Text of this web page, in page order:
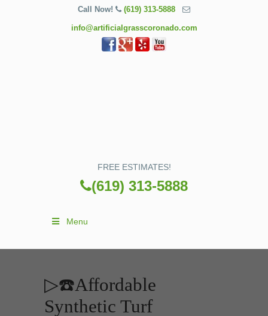
Call Now! (619) 313-5888
info@artificialgrasscoronado.com
FREE ESTIMATES!
(619) 313-5888
Menu
▷☎️Affordable
Synthetic Turf